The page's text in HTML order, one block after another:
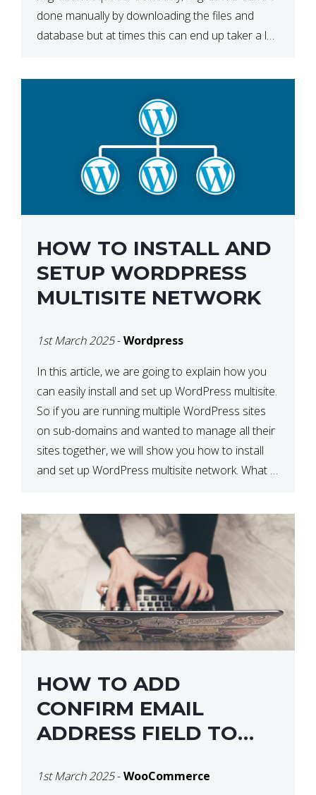
done manually by downloading the files and
database but at times this can end up taker a lot
HOW TO INSTALL AND
SETUP WORDPRESS
MULTISITE NETWORK
1st March 2025-Wordpress
In this article, we are going to explain how you
can easily install and set up WordPress multisite.
So if you are running multiple WordPress sites
on sub-domains and wanted to manage all their
sites together, we will show you how to install
and set up WordPress multisite network. What is
HOW TO ADD
CONFIRM EMAIL
ADDRESS FIELD TO
CHECKOUT
1st March 2025-WooCommerce